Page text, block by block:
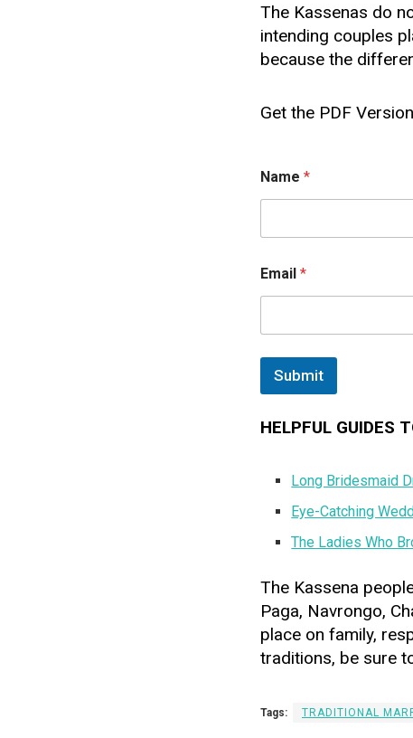
The Kassenas do
intending couples
because the
Get the PDF
m
a
l
a
m
e
Name *
Email *
Submit
HELPFUL GUIDES
Long Bridesmaid
Eye-Catching
The Ladies Who
The Kassena
Paga, Navrongo,
place on family,
traditions, be sure
Tags: TRADITIONAL